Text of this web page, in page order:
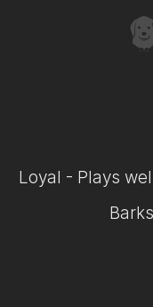
Loyal - Plays